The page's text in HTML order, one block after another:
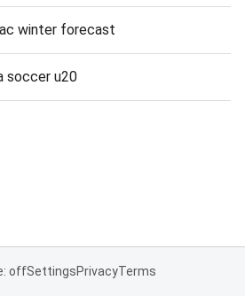
winter forecast
soccer u20
offSettingsPrivacyTerms